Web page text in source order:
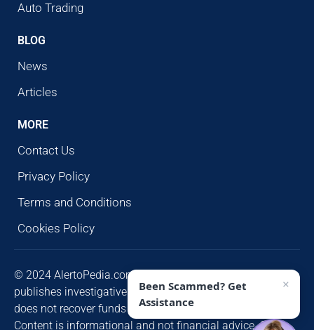
Auto Trading
BLOG
News
Articles
MORE
Contact Us
Privacy Policy
Terms and Conditions
Cookies Policy
© 2024 AlertoPedia.com. All rights reserved. AlertoPedia
publishes investigative research for public awareness and
does not recover funds or contact victims unsolicited.
Content is informational and not financial advice. Some
Been Scammed? Get
Assistance
×